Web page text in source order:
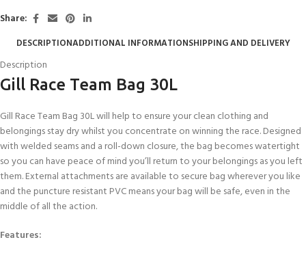
Share:
DESCRIPTIONADDITIONAL INFORMATIONSHIPPING AND DELIVERY
Description
Gill Race Team Bag 30L
Gill Race Team Bag 30L will help to ensure your clean clothing and
belongings stay dry whilst you concentrate on winning the race. Designed
with welded seams and a roll-down closure, the bag becomes watertight
so you can have peace of mind you’ll return to your belongings as you left
them. External attachments are available to secure bag wherever you like
and the puncture resistant PVC means your bag will be safe, even in the
middle of all the action.
Features: